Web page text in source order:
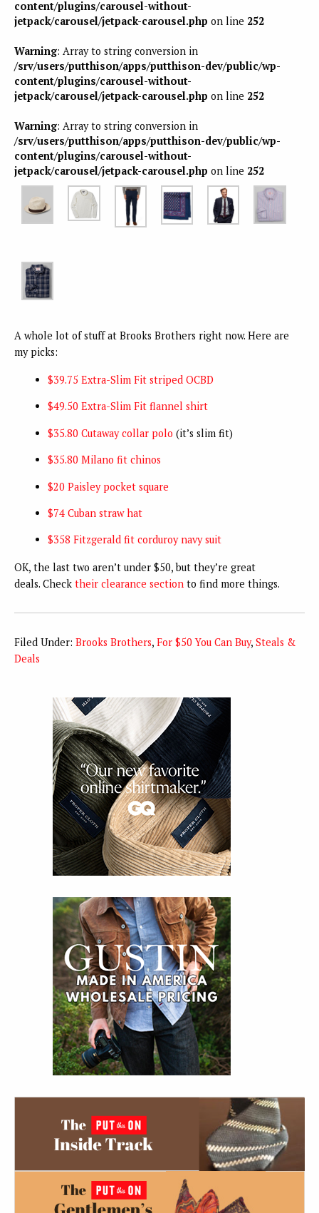
content/plugins/carousel-without-
jetpack/carousel/jetpack-carousel.php on line 252
Warning: Array to string conversion in
/srv/users/putthison/apps/putthison-dev/public/wp-
content/plugins/carousel-without-
jetpack/carousel/jetpack-carousel.php on line 252
Warning: Array to string conversion in
/srv/users/putthison/apps/putthison-dev/public/wp-
content/plugins/carousel-without-
jetpack/carousel/jetpack-carousel.php on line 252
A whole lot of stuff at Brooks Brothers right now. Here are
my picks:
$39.75 Extra-Slim Fit striped OCBD
$49.50 Extra-Slim Fit flannel shirt
$35.80 Cutaway collar polo (it’s slim fit)
$35.80 Milano fit chinos
$20 Paisley pocket square
$74 Cuban straw hat
$358 Fitzgerald fit corduroy navy suit
OK, the last two aren’t under $50, but they’re great
deals. Check their clearance section to find more things.
Filed Under: Brooks Brothers, For $50 You Can Buy, Steals &
Deals